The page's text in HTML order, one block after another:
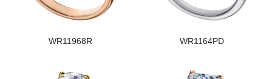
WR11968R WR1164PD